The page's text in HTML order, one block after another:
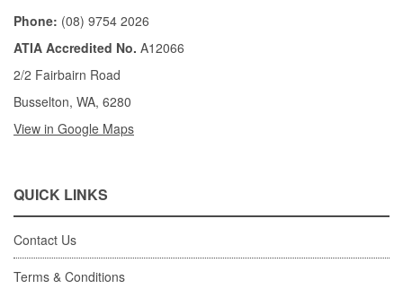
Phone: (08) 9754 2026
ATIA Accredited No. A12066
2/2 Fairbairn Road
Busselton, WA, 6280
View in Google Maps
QUICK LINKS
Contact Us
Terms & Conditions